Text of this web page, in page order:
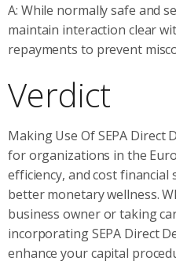
A: While normally safe and
maintain interaction clear
repayments to prevent
Verdict
Making Use Of SEPA Direct
for organizations in the
efficiency, and cost
better monetary wellness.
business owner or taking
incorporating SEPA Direct
enhance your capital